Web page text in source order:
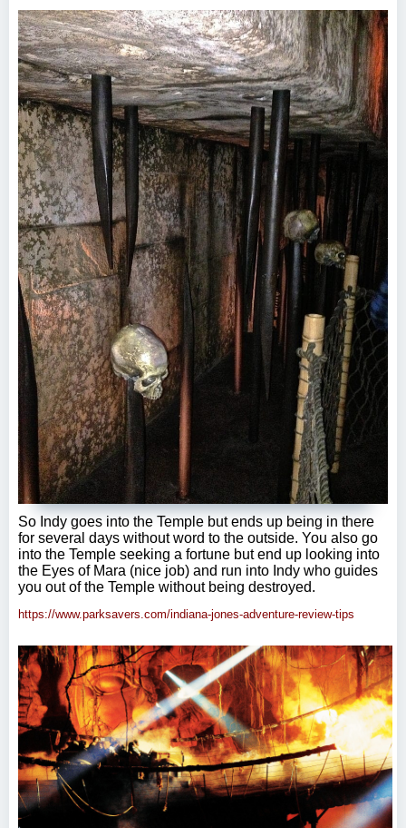
So Indy goes into the Temple but ends up being in there
for several days without word to the outside. You also go
into the Temple seeking a fortune but end up looking into
the Eyes of Mara (nice job) and run into Indy who guides
you out of the Temple without being destroyed.
https://www.parksavers.com/indiana-jones-adventure-review-tips